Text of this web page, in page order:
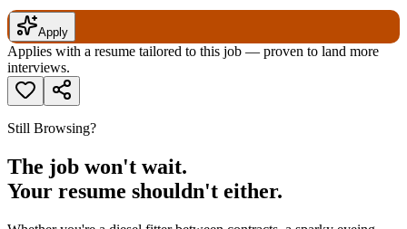
Apply
Applies with a resume tailored to this job — proven to land more
interviews.
Still Browsing?
The job won't wait.
Your resume shouldn't either.